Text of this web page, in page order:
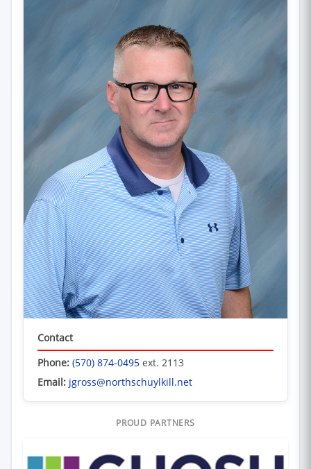
Contact
Phone: (570) 874-0495 ext. 2113
Email: jgross@northschuylkill.net
PROUD PARTNERS